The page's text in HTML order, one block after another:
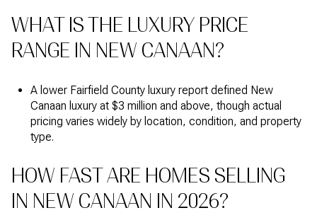
WHAT IS THE LUXURY PRICE
RANGE IN NEW CANAAN?
A lower Fairfield County luxury report defined New
Canaan luxury at $3 million and above, though actual
pricing varies widely by location, condition, and property
type.
HOW FAST ARE HOMES SELLING
IN NEW CANAAN IN 2026?